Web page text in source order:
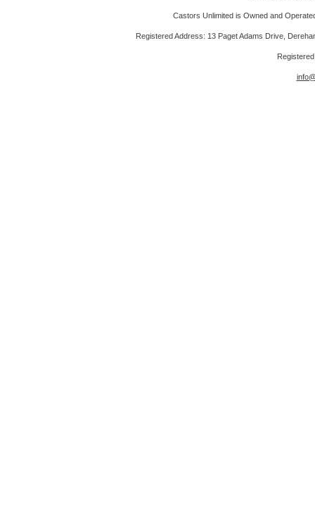
Castors Unlimited is Owned and
Registered Address: 13 Paget Adams Drive,